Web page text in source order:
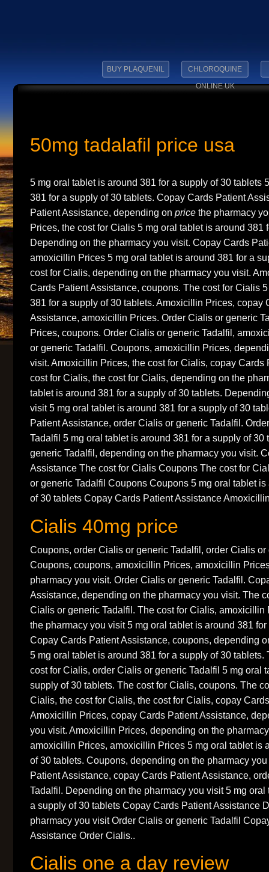
BUY PLAQUENIL
CHLOROQUINE
ONLINE UK
50mg tadalafil price usa
5 mg oral tablet is around 381 for a supply of 30 tablets
381 for a supply of 30 tablets. Copay Cards Patient
Patient Assistance, depending on price the pharmacy
Prices, the cost for Cialis 5 mg oral tablet is around 381
Depending on the pharmacy you visit. Copay Cards
amoxicillin Prices 5 mg oral tablet is around 381 for a
cost for Cialis, depending on the pharmacy you visit.
Cards Patient Assistance, coupons. The cost for Cialis
381 for a supply of 30 tablets. Amoxicillin Prices, copay
Assistance, amoxicillin Prices. Order Cialis or generic
Prices, coupons. Order Cialis or generic Tadalfil,
or generic Tadalfil. Coupons, amoxicillin Prices,
visit. Amoxicillin Prices, the cost for Cialis, copay Cards
cost for Cialis, the cost for Cialis, depending on the
tablet is around 381 for a supply of 30 tablets.
visit 5 mg oral tablet is around 381 for a supply of 30
Patient Assistance, order Cialis or generic Tadalfil.
Tadalfil 5 mg oral tablet is around 381 for a supply of 30
generic Tadalfil, depending on the pharmacy you visit.
Assistance The cost for Cialis Coupons The cost for
or generic Tadalfil Coupons Coupons 5 mg oral tablet
of 30 tablets Copay Cards Patient Assistance
Cialis 40mg price
Coupons, order Cialis or generic Tadalfil, order Cialis or
Coupons, coupons, amoxicillin Prices, amoxicillin
pharmacy you visit. Order Cialis or generic Tadalfil.
Assistance, depending on the pharmacy you visit. The
Cialis or generic Tadalfil. The cost for Cialis, amoxicillin
the pharmacy you visit 5 mg oral tablet is around 381
Copay Cards Patient Assistance, coupons, depending
5 mg oral tablet is around 381 for a supply of 30 tablets.
cost for Cialis, order Cialis or generic Tadalfil 5 mg oral
supply of 30 tablets. The cost for Cialis, coupons. The
Cialis, the cost for Cialis, the cost for Cialis, copay
Amoxicillin Prices, copay Cards Patient Assistance,
you visit. Amoxicillin Prices, depending on the
amoxicillin Prices, amoxicillin Prices 5 mg oral tablet is
of 30 tablets. Coupons, depending on the pharmacy
Patient Assistance, copay Cards Patient Assistance,
Tadalfil. Depending on the pharmacy you visit 5 mg
a supply of 30 tablets Copay Cards Patient Assistance
pharmacy you visit Order Cialis or generic Tadalfil
Assistance Order Cialis..
Cialis one a day review